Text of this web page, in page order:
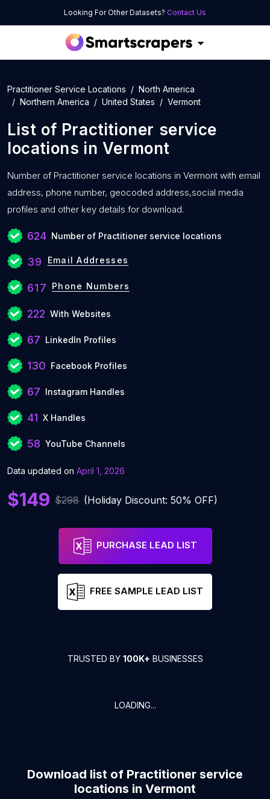
Looking For Other Datasets? Contact Us
Practitioner Service Locations
North America
Northern America
United States Vermont
List of Practitioner service
locations in Vermont
Number of Practitioner service locations in Vermont with email
address, phone number, geocoded address,social media
profiles and other key details for download.
624 Number of Practitioner service locations
39 Email Addresses
617 Phone Numbers
222 With Websites
67 LinkedIn Profiles
130 Facebook Profiles
67 Instagram Handles
41 X Handles
58 YouTube Channels
Data updated on April 1, 2026
$149 $298 (Holiday Discount: 50% OFF)
PURCHASE LEAD LIST
FREE SAMPLE LEAD LIST
TRUSTED BY 100K+ BUSINESSES
LOADING...
Download list of Practitioner service
locations in Vermont